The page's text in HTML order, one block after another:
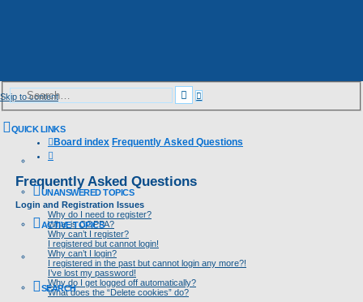
Skip to content Search
Advanced
search
QUICK LINKS
UNANSWERED TOPICS
ACTIVE TOPICS
SEARCH
Board index Frequently Asked Questions
Frequently Asked Questions
Login and Registration Issues
Why do I need to register?
What is COPPA?
Why can’t I register?
I registered but cannot login!
Why can’t I login?
I registered in the past but cannot login any more?!
I’ve lost my password!
Why do I get logged off automatically?
What does the “Delete cookies” do?